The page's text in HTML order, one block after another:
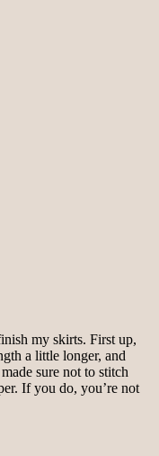
my skirts. First up,
a little longer, and
sure not to stitch
If you do, you’re not